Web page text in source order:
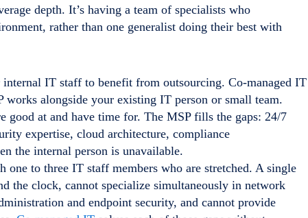
depth. It’s having a team of specialists who
rather than one generalist doing their best with
IT staff to benefit from outsourcing. Co-managed IT
works alongside your existing IT person or small team.
good at and have time for. The MSP fills the gaps: 24/7
expertise, cloud architecture, compliance
the internal person is unavailable.
to three IT staff members who are stretched. A single
the clock, cannot specialize simultaneously in network
and endpoint security, and cannot provide